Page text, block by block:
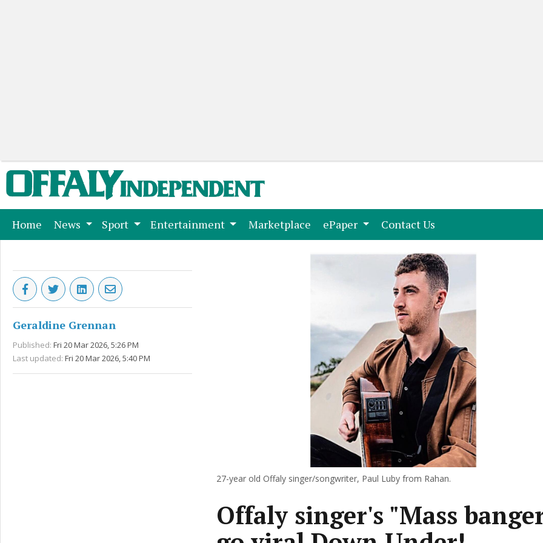
Home (current)
News Sport Entertainment Marketplace (current)
ePaper Contact Us
Geraldine Grennan
Published: Fri 20 Mar 2026, 5:26 PM
Last updated: Fri 20 Mar 2026, 5:40 PM
27-year old Offaly singer/songwriter, Paul Luby from Rahan.
Offaly singer's "Mass